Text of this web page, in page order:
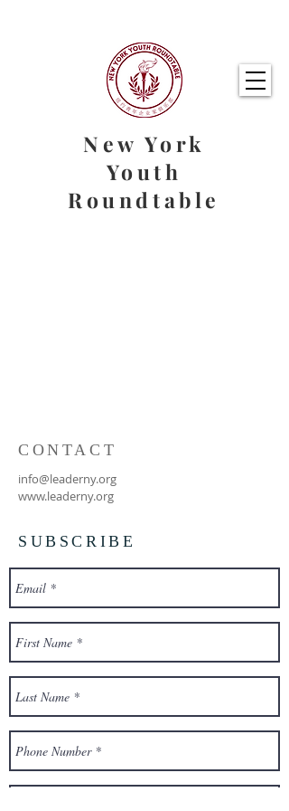
New York
Youth
Roundtable
CONTACT
info@leaderny.org
www.leaderny.org
SUBSCRIBE